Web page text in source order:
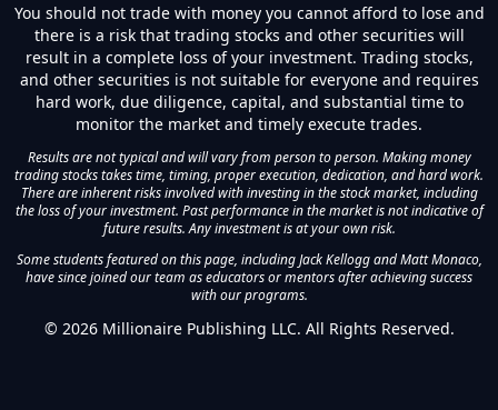
You should not trade with money you cannot afford to lose and
there is a risk that trading stocks and other securities will
result in a complete loss of your investment. Trading stocks,
and other securities is not suitable for everyone and requires
hard work, due diligence, capital, and substantial time to
monitor the market and timely execute trades.
Results are not typical and will vary from person to person. Making money
trading stocks takes time, timing, proper execution, dedication, and hard work.
There are inherent risks involved with investing in the stock market, including
the loss of your investment. Past performance in the market is not indicative of
future results. Any investment is at your own risk.
Some students featured on this page, including Jack Kellogg and Matt Monaco,
have since joined our team as educators or mentors after achieving success
with our programs.
© 2026Millionaire Publishing LLC. All Rights Reserved.